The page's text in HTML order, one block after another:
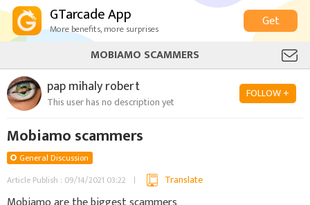
GTarcade App
More benefits, more surprises
Get
MOBIAMO SCAMMERS
pap mihaly robert
This user has no description yet
FOLLOW +
Mobiamo scammers
General Discussion
Article Publish : 09/14/2021 03:22
Translate